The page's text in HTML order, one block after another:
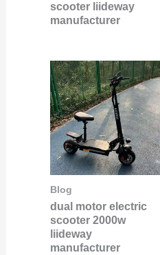
scooter liideway
manufacturer
Blog
dual motor electric
scooter 2000w
liideway
manufacturer